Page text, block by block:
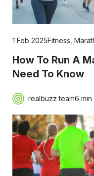
1 Feb 2025Fitness
How To Run A
Need To Know
realbuzz team6 min